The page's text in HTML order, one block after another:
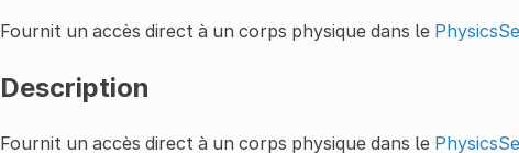
Fournit un accès direct à un corps physique dans le
Description
Fournit un accès direct à un corps physique dans le